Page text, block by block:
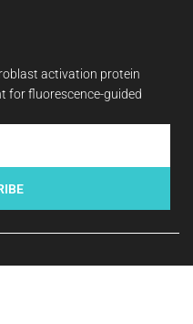
activation protein
for fluorescence-guided